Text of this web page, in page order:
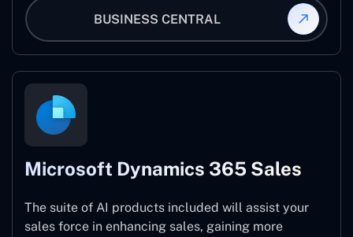
BUSINESS CENTRAL
Microsoft Dynamics 365 Sales
The suite of AI products included will assist your
sales force in enhancing sales, gaining more